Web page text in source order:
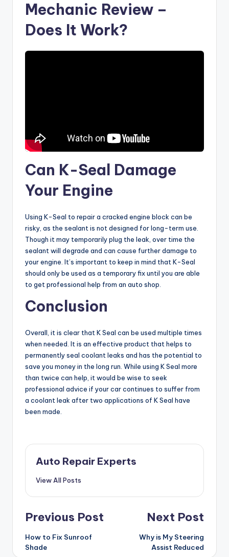
Mechanic Review –
Does It Work?
Can K-Seal Damage
Your Engine
Using K-Seal to repair a cracked engine block can be
risky, as the sealant is not designed for long-term use.
Though it may temporarily plug the leak, over time the
sealant will degrade and can cause further damage to
your engine. It’s important to keep in mind that K-Seal
should only be used as a temporary fix until you are able
to get professional help from an auto shop.
Conclusion
Overall, it is clear that K Seal can be used multiple times
when needed. It is an effective product that helps to
permanently seal coolant leaks and has the potential to
save you money in the long run. While using K Seal more
than twice can help, it would be wise to seek
professional advice if your car continues to suffer from
a coolant leak after two applications of K Seal have
been made.
Auto Repair Experts
View All Posts
Post
navigation
Previous Post
How to Fix Sunroof
Shade
Next Post
Why is My Steering
Assist Reduced